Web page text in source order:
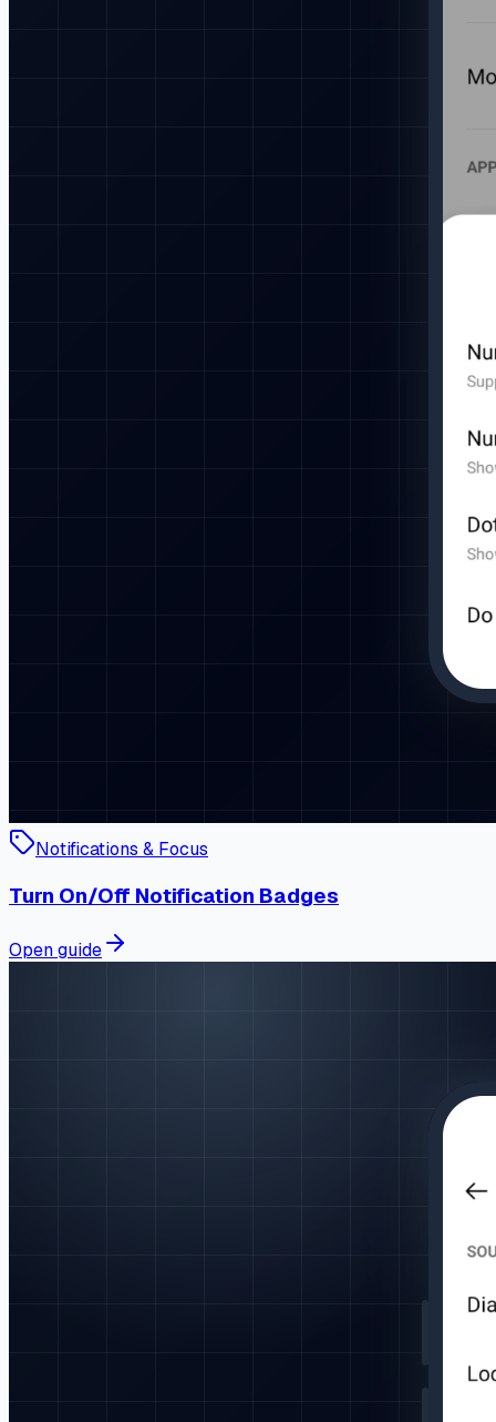
Notifications & Focus
Turn On/Off Notification Badges
Open guide